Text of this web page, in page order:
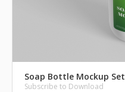
Soap Bottle Mockup Set
Subscribe to Download